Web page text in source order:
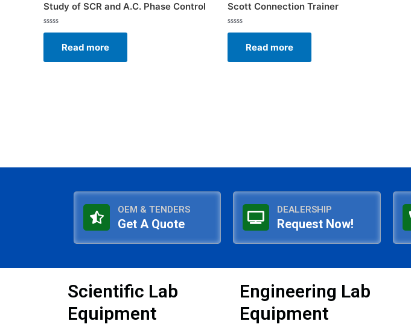
Study of SCR and A.C. Phase Control
Rated
5
Read more
Scott Connection Trainer
Rated
5
Read more
OEM & TENDERS
Get A Quote
DEALERSHIP
Request Now!
Scientific Lab
Equipment
Engineering Lab
Equipment